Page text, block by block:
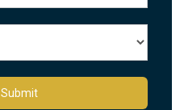
Submit